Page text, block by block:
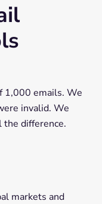
1,000 emails. We
invalid. We
difference.
markets and